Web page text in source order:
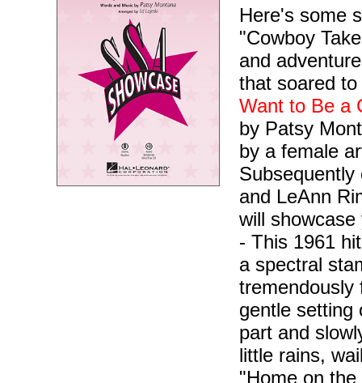
Here's some
"Cowboy
and
that soared
Want to Be a
by Patsy
by a female
and LeAnn
will
- This 1961
a spectral
tremendously
gentle setting
part and
little rains,
"Home on